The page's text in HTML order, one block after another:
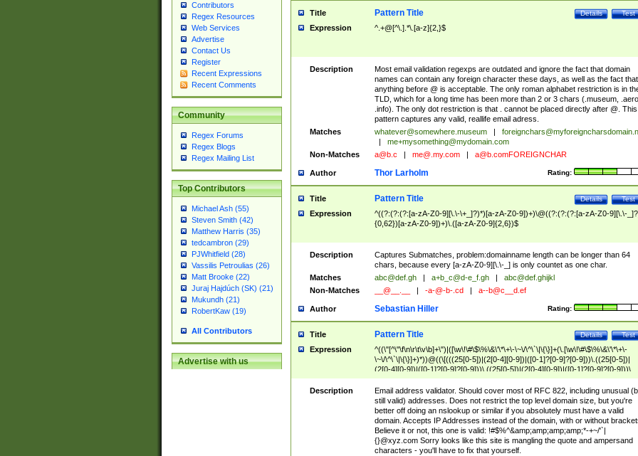
Contributors
Regex Resources
Web Services
Advertise
Contact Us
Register
Recent Expressions
Recent Comments
Community
Regex Forums
Regex Blogs
Regex Mailing List
Top Contributors
Michael Ash (55)
Steven Smith (42)
Matthew Harris (35)
tedcambron (29)
PJWhitfield (28)
Vassilis Petroulias (26)
Matt Brooke (22)
Juraj Hajdúch (SK) (21)
Mukundh (21)
RobertKaw (19)
All Contributors
Advertise with us
Title Test
Details
Pattern Title
Expression ^.+@[^\.].*\.[a-z]{2,}$
Description
Most email validation regexps are outdated and ignore the fact that domain
names can contain any foreign character these days, as well as the fact that
anything before @ is acceptable. The only roman alphabet restriction is in
TLD, which for a long time has been more than 2 or 3 chars (.museum, .aero,
.info). The only dot restriction is that . cannot be placed directly after @. This
pattern captures any valid, reallife email adress.
Matches
whatever@somewhere.museum
me+mysomething@mydomain.com
Non-Matches
a@b.c me@.my.com a@b.comFOREIGNCHAR
Author Rating:
Thor Larholm
Title Test
Details
Pattern Title
Expression
^((?:(?:(?:[a-zA-Z0-9][\.\-\+_]?)*)[a-zA-Z0-9])+)\@((?:(?:(?:[a-zA-Z0-9][\.\-
{0,62})[a-zA-Z0-9])+)\.([a-zA-Z0-9]{2,6})$
Description
Captures Submatches, problem:domainname length can be longer than 64
chars, because every [a-zA-Z0-9][\.\-_] is only countet as one char.
Matches
abc@def.gh a+b_c@d-e_f.gh
abc@def.ghijkl
Non-Matches
__@__.__ -a-@-b-.cd a--b@c__d.ef
Author Rating:
Sebastian Hiller
Title Test
Details
Pattern Title
Expression
^((\"[^\"\f\n\r\t\v\b]+\")|([\w\!\#\$\%\&\'\*\+\-\~\/\^\`\|\{\}]+(\.[\w\!\#\$\%\&\'\*\+\-
\~\/\^\`\|\{\}]+)*))@((\[(((25[0-5])|(2[0-4][0-9])|([0-1]?[0-9]?[0-9]))\.((25[0-5])|
(2[0-4][0-9])|([0-1]?[0-9]?[0-9]))\.((25[0-5])|(2[0-4][0-9])|([0-1]?[0-9]?[0-9]))\.
((25[0-5])|(2[0-4][0-9])|([0-1]?[0-9]?[0-9])))\])|(((25[0-5])|(2[0-4][0-9])|([0-
9]?[0-9]))\.((25[0-5])|(2[0-4][0-9])|([0-1]?[0-9]?[0-9]))\.((25[0-5])|(2[0-4][0-9])|
([0-1]?[0-9]?[0-9]))\.((25[0-5])|(2[0-4][0-9])|([0-1]?[0-9]?[0-9])))|((([A-Za-z0-
9\-])+\.)+[A-Za-z\-]+))$
Description
Email address validator. Should cover most of RFC 822, including unusual
still valid) addresses. Does not restrict the top level domain size, but you're
better off doing an nslookup or similar if you absolutely must have a valid
domain. Accepts IP Addresses instead of the domain, with or without
Believe it or not, this one is valid: !#$%^&amp;amp;amp;amp;*-+~/'`|
{}@xyz.com Sorry looks like this site is mangling the quote and ampersand
characters - you'll have to fix that yourself.